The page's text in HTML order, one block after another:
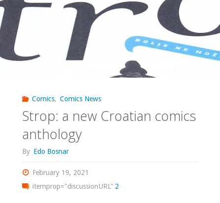
Comics, Comics News
Strop: a new Croatian comics
anthology
By Edo Bosnar
February 19, 2021
itemprop="discussionURL" 2